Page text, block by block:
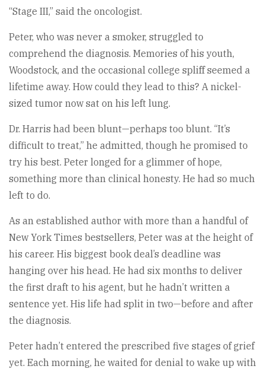
“Stage III,” said the oncologist.
Peter, who was never a smoker, struggled to
comprehend the diagnosis. Memories of his youth,
Woodstock, and the occasional college spliff seemed a
lifetime away. How could they lead to this? A nickel-
sized tumor now sat on his left lung.
Dr. Harris had been blunt—perhaps too blunt. “It’s
difficult to treat,” he admitted, though he promised to
try his best. Peter longed for a glimmer of hope,
something more than clinical honesty. He had so much
left to do.
As an established author with more than a handful of
New York Times bestsellers, Peter was at the height of
his career. His biggest book deal’s deadline was
hanging over his head. He had six months to deliver
the first draft to his agent, but he hadn’t written a
sentence yet. His life had split in two—before and after
the diagnosis.
Peter hadn’t entered the prescribed five stages of grief
yet. Each morning, he waited for denial to wake up with